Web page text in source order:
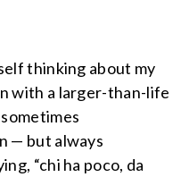
thinking about my
with a larger-than-life
— but always
“chi ha poco, da